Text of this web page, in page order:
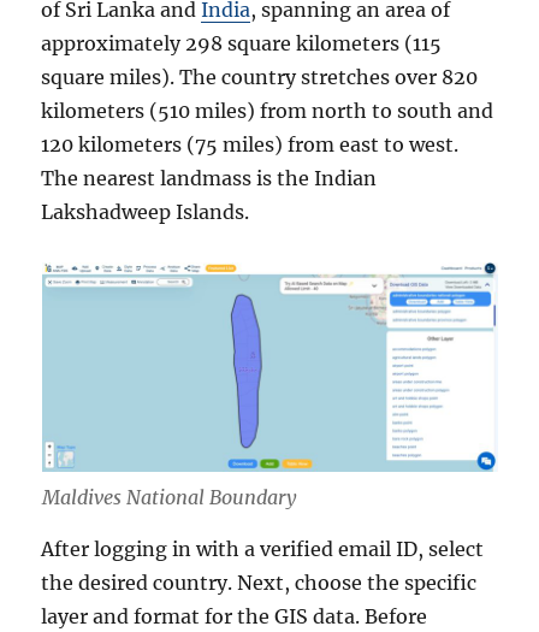
of Sri Lanka andIndia, spanning an area of
approximately 298 square kilometers (115
square miles). The country stretches over 820
kilometers (510 miles) from north to south and
120 kilometers (75 miles) from east to west.
The nearest landmass is the Indian
Lakshadweep Islands.
Maldives National Boundary
After logging in with a verified email ID, select
the desired country. Next, choose the specific
layer and format for the GIS data. Before